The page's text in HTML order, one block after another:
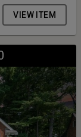
island cooler
with
point of sale
with the sale
a simplified
bar-only
Whether
to own your own
to create
potential. Your
& 1165957
VIEW ITEM